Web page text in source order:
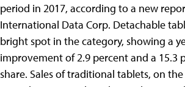
period in 2017, according to a new
International Data Corp. Detachable
bright spot in the category, showing a
improvement of 2.9 percent and a 15.3
share. Sales of traditional tablets, on